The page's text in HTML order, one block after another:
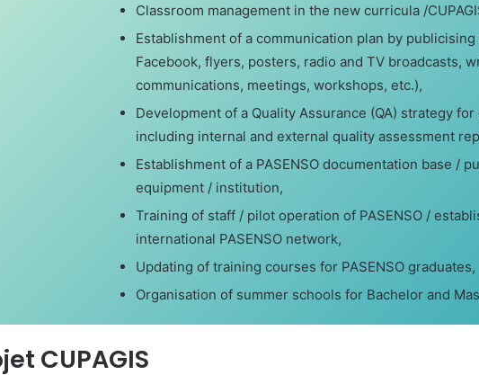
Classroom management in the new curricula /
Establishment of a communication plan by
Facebook, flyers, posters, radio and TV broadcasts,
communications, meetings, workshops, etc.),
Development of a Quality Assurance (QA) strategy
including internal and external quality assessment
Establishment of a PASENSO documentation base /
equipment / institution,
Training of staff / pilot operation of PASENSO /
international PASENSO network,
Updating of training courses for PASENSO graduates,
Organisation of summer schools for Bachelor and
CUPAGIS